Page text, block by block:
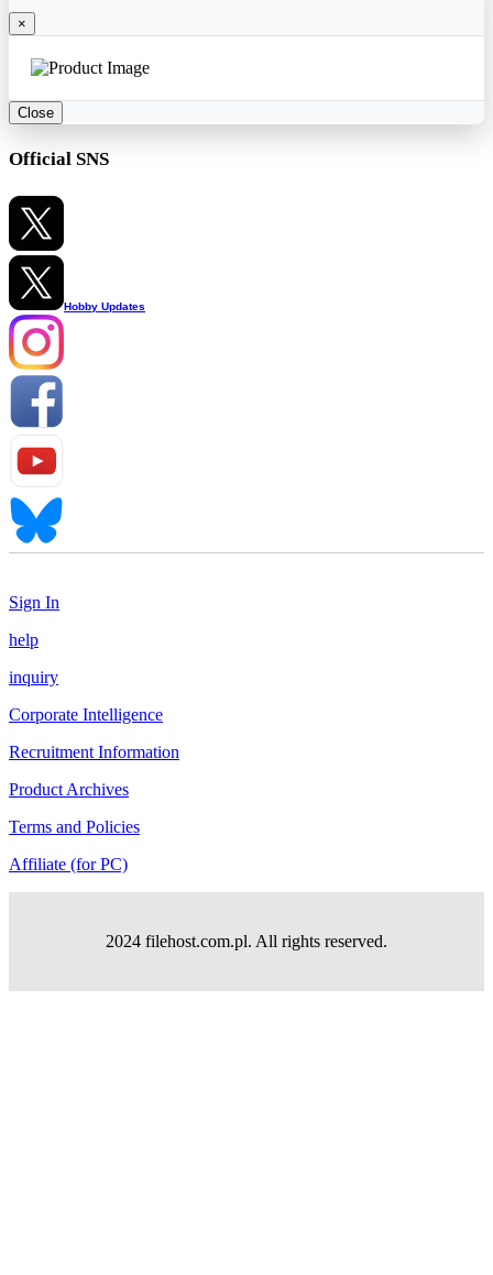
×
Close
Official SNS
Hobby Updates
Sign In
help
inquiry
Corporate Intelligence
Recruitment Information
Product Archives
Terms and Policies
Affiliate (for PC)
2024 filehost.com.pl. All rights reserved.